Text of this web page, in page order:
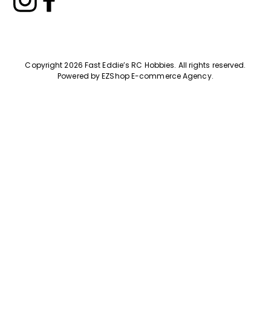
Copyright 2026 Fast Eddie’s RC Hobbies. All rights reserved.
Powered byEZShop E-commerce Agency.